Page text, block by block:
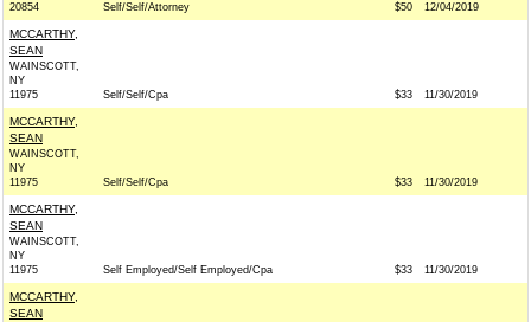
20854
Self/Self/Attorney $50 12/04/2019
MCCARTHY,
SEAN
WAINSCOTT,
NY
11975
Self/Self/Cpa $33 11/30/2019
MCCARTHY,
SEAN
WAINSCOTT,
NY
11975
Self/Self/Cpa $33 11/30/2019
MCCARTHY,
SEAN
WAINSCOTT,
NY
11975
Self Employed/Self Employed/Cpa $33 11/30/2019
MCCARTHY,
SEAN